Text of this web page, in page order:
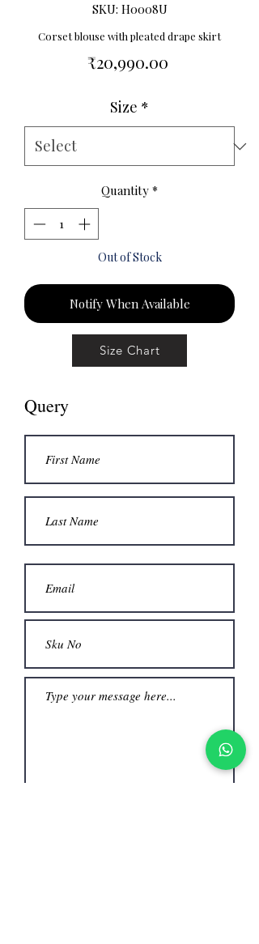
SKU: H0008U
Corset blouse with pleated drape skirt
₹20,990.00Price
Size *
Quantity *
Out of Stock
Notify When Available
Size Chart
Query